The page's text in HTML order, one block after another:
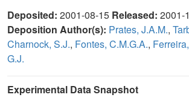
Deposited: 2001-08-15 Released: 2001-
Deposition Author(s): Prates, J.A.M.,
Charnock, S.J., Fontes, C.M.G.A.,
G.J.
Experimental Data Snapshot